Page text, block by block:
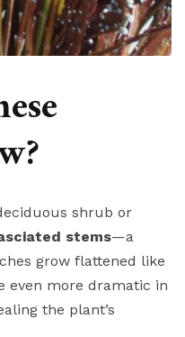
shrub or
stems—a
grow flattened like
even more dramatic in
the plant’s